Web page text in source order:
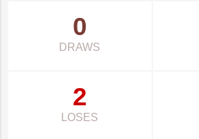
0
DRAWS
2
LOSES